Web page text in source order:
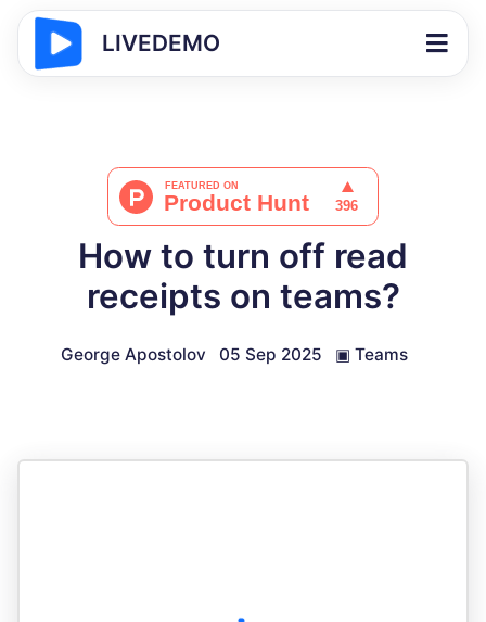
LIVEDEMO
How to turn off read
receipts on teams?
George Apostolov 05 Sep 2025 ▣ Teams